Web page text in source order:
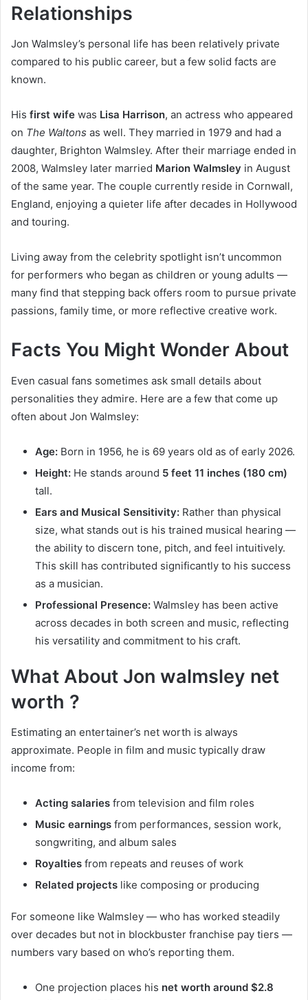
Relationships
Jon Walmsley’s personal life has been relatively private
compared to his public career, but a few solid facts are
known.
His first wife was Lisa Harrison, an actress who appeared
on The Waltons as well. They married in 1979 and had a
daughter, Brighton Walmsley. After their marriage ended in
2008, Walmsley later married Marion Walmsley in August
of the same year. The couple currently reside in Cornwall,
England, enjoying a quieter life after decades in Hollywood
and touring.
Living away from the celebrity spotlight isn’t uncommon
for performers who began as children or young adults —
many find that stepping back offers room to pursue private
passions, family time, or more reflective creative work.
Facts You Might Wonder About
Even casual fans sometimes ask small details about
personalities they admire. Here are a few that come up
often about Jon Walmsley:
Age: Born in 1956, he is 69 years old as of early 2026.
Height: He stands around 5 feet 11 inches (180 cm)
tall.
Ears and Musical Sensitivity: Rather than physical
size, what stands out is his trained musical hearing —
the ability to discern tone, pitch, and feel intuitively.
This skill has contributed significantly to his success
as a musician.
Professional Presence: Walmsley has been active
across decades in both screen and music, reflecting
his versatility and commitment to his craft.
What About Jon walmsley net
worth ?
Estimating an entertainer’s net worth is always
approximate. People in film and music typically draw
income from:
Acting salaries from television and film roles
Music earnings from performances, session work,
songwriting, and album sales
Royalties from repeats and reuses of work
Related projects like composing or producing
For someone like Walmsley — who has worked steadily
over decades but not in blockbuster franchise pay tiers —
numbers vary based on who’s reporting them.
One projection places his net worth around $2.8